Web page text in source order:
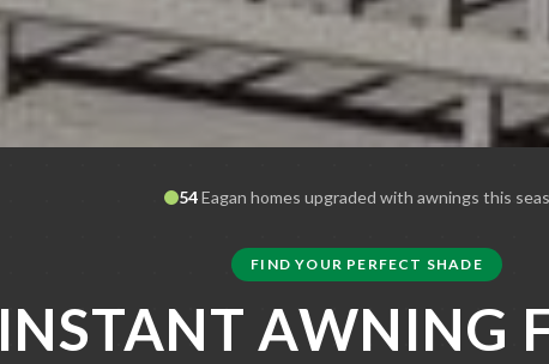
54Eagan homes upgraded with awnings this
FIND YOUR PERFECT SHADE
INSTANT AWNING